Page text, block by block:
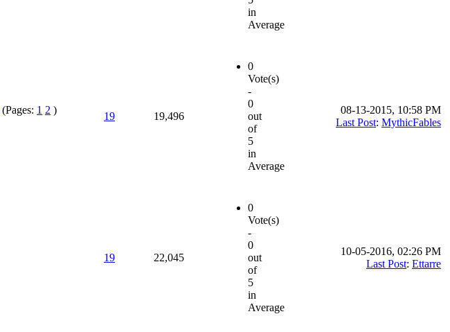
in
Average
(Pages: 1 2 )
19 19,496
0
Vote(s)
-
0
out
of
5
in
Average
08-13-2015, 10:58 PM
Last Post: MythicFables
19 22,045
0
Vote(s)
-
0
out
of
5
in
Average
10-05-2016, 02:26 PM
Last Post: Ettarre